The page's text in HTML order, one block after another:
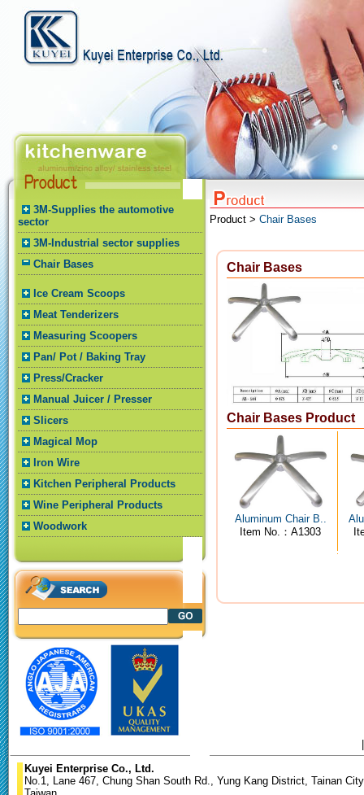
3M-Supplies the automotive
sector
3M-Industrial sector supplies
Chair Bases
Ice Cream Scoops
Meat Tenderizers
Measuring Scoopers
Pan/ Pot / Baking Tray
Press/Cracker
Manual Juicer / Presser
Slicers
Magical Mop
Iron Wire
Kitchen Peripheral Products
Wine Peripheral Products
Woodwork
Product > Chair Bases
Chair Bases
Chair Bases Product
Aluminum Chair B..
Item No.：A1303
Kuyei Enterprise Co., Ltd.
No.1, Lane 467, Chung Shan South Rd., Yung Kang District, Tainan